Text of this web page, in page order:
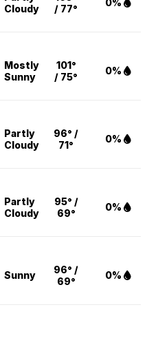
Cloudy
/ 77°
0%
Mostly
Sunny
101°
/ 75°
0%
Partly
Cloudy
96° /
71°
0%
Partly
Cloudy
95° /
69°
0%
Sunny
96° /
69°
0%